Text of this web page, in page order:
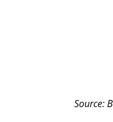
Source: